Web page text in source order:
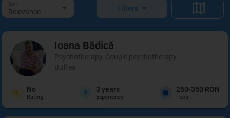
Sort
Relevance Filters
Ioana Bădică
Psychotherapy, Couple psychotherapy
Buftea
No
Rating
3 years
Experience
250-350 RON
Fees